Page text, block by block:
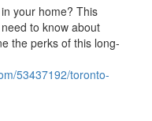
your home? This
to know about
the perks of this long-
53437192/toronto-